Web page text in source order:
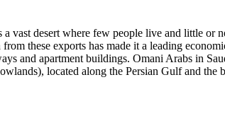
vast desert where few people live and little or
these exports has made it a leading
and apartment buildings. Omani Arabs in
located along the Persian Gulf and